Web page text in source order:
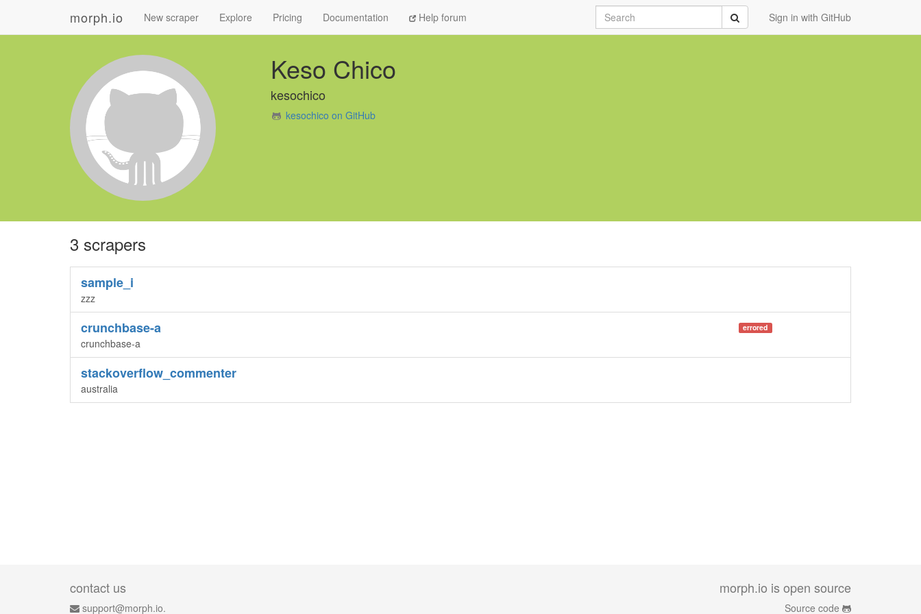
morph.io New scraper Explore Pricing Documentation Help forum Sign in with GitHub
Search Submit
Keso Chico
kesochico
kesochico on GitHub
3 scrapers
sample_i
zzz
errored
crunchbase-a
crunchbase-a
stackoverflow_commenter
australia
contact us
support@morph.io.
morph.io is open source
Source code